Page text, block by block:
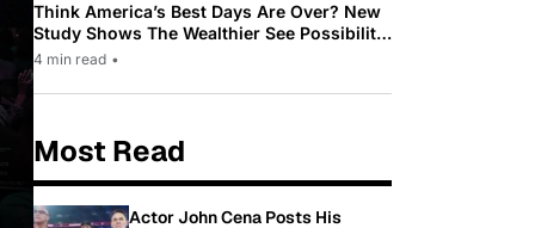
Think America’s Best Days Are Over? New
Study Shows The Wealthier See Possibility
While Most Americans See Decline
4 min read •
Most Read
Actor John Cena Posts His